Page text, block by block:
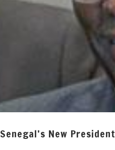
Senegal’s New President